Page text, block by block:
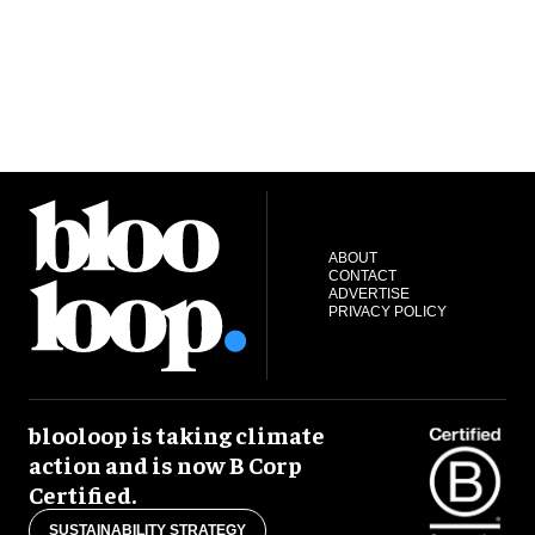
ABOUT
CONTACT
ADVERTISE
PRIVACY POLICY
blooloop is taking climate
action and is now B Corp
Certified.
SUSTAINABILITY STRATEGY